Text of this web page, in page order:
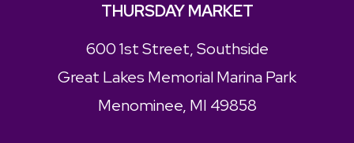
THURSDAY MARKET
600 1st Street, Southside
Great Lakes Memorial Marina Park
Menominee, MI 49858